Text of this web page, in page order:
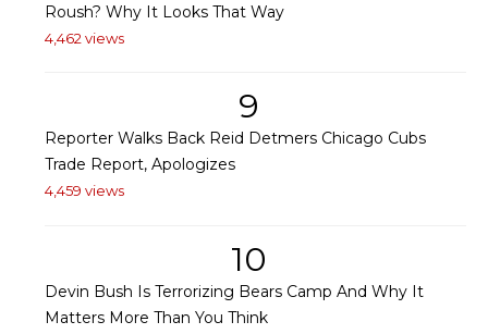
Roush? Why It Looks That Way
4,462 views
9
Reporter Walks Back Reid Detmers Chicago Cubs
Trade Report, Apologizes
4,459 views
10
Devin Bush Is Terrorizing Bears Camp And Why It
Matters More Than You Think